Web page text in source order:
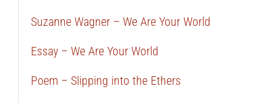
Suzanne Wagner – We Are Your World
Essay – We Are Your World
Poem – Slipping into the Ethers